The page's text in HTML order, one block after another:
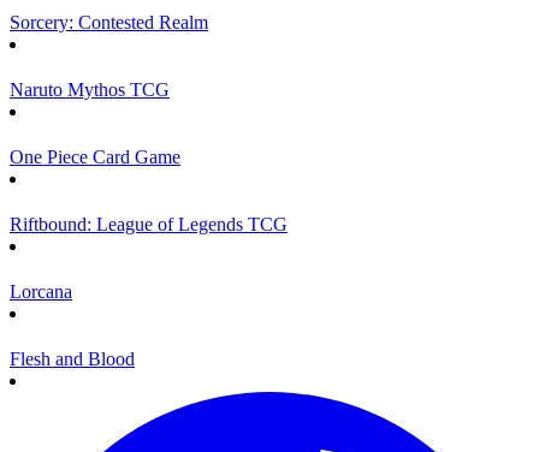
Sorcery: Contested Realm
Naruto Mythos TCG
One Piece Card Game
Riftbound: League of Legends TCG
Lorcana
Flesh and Blood